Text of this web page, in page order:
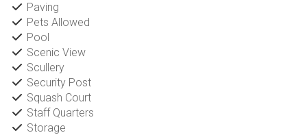
Paving
Pets Allowed
Pool
Scenic View
Scullery
Security Post
Squash Court
Staff Quarters
Storage